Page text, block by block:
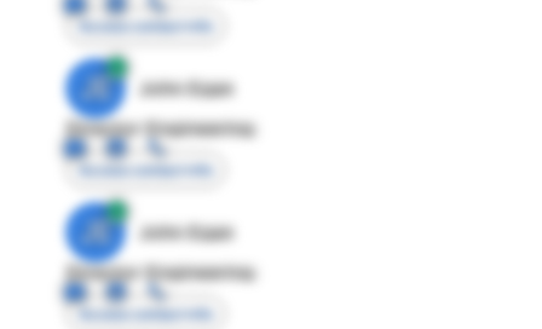
Access contact info
JE
John Egan
Director Engineering
Access contact info
JE
John Egan
Director Engineering
Access contact info